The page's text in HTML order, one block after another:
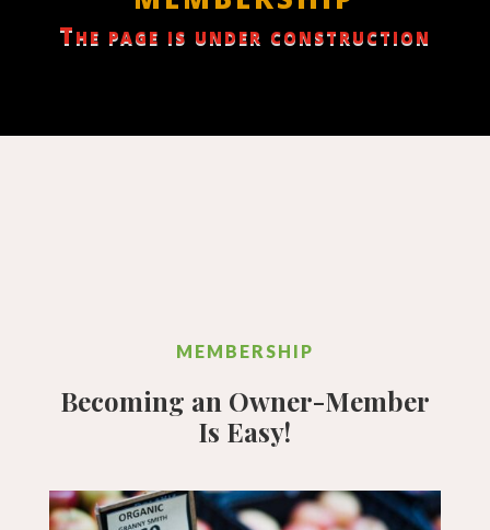
The page is under construction
MEMBERSHIP
Becoming an Owner-Member
Is Easy!